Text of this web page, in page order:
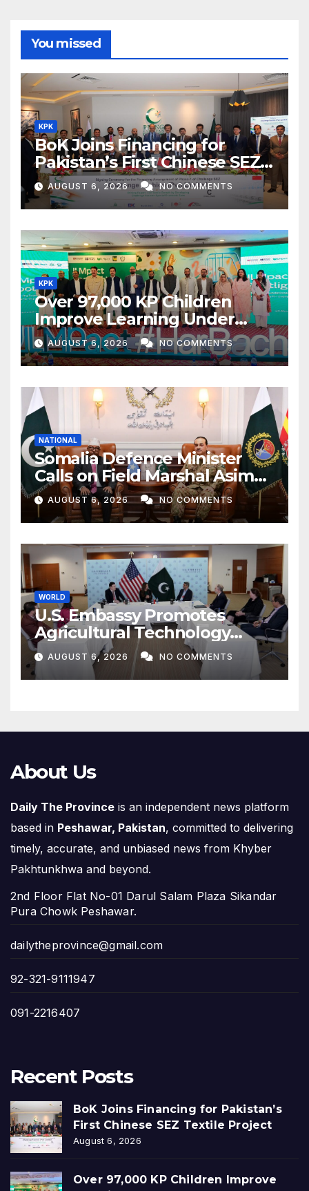
You missed
KPK
BoK Joins Financing for
Pakistan’s First Chinese SEZ
Textile Project
AUGUST 6, 2026 NO COMMENTS
KPK
Over 97,000 KP Children
Improve Learning Under
ILMpact Programme
AUGUST 6, 2026 NO COMMENTS
NATIONAL
Somalia Defence Minister
Calls on Field Marshal Asim
Munir
AUGUST 6, 2026 NO COMMENTS
WORLD
U.S. Embassy Promotes
Agricultural Technology
Partnership with Pakistan
AUGUST 6, 2026 NO COMMENTS
About Us
Daily The Province is an independent news platform
based in Peshawar, Pakistan, committed to delivering
timely, accurate, and unbiased news from Khyber
Pakhtunkhwa and beyond.
2nd Floor Flat No-01 Darul Salam Plaza Sikandar
Pura Chowk Peshawar.
dailytheprovince@gmail.com
92-321-9111947
091-2216407
Recent Posts
BoK Joins Financing for Pakistan’s
First Chinese SEZ Textile Project
August 6, 2026
Over 97,000 KP Children Improve